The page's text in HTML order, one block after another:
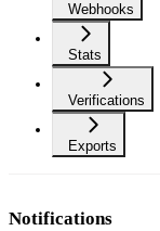
Webhooks
Stats
Verifications
Exports
Notifications